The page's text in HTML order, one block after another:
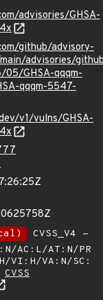
advisories/GHSA-
github/advisory-
advisories/
GHSA-qqqm-
qqqm-5547-
v1/vulns/GHSA-
CVSS_V4 -
AC:L/AT:N/PR
VI:H/VA:N/SC:
CVSS